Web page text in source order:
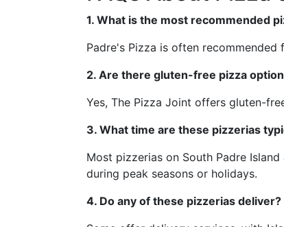
1. What is the most recommended
Padre's Pizza is often
2. Are there gluten-free pizza
Yes, The Pizza Joint offers gluten-
3. What time are these pizzerias
Most pizzerias on South Padre
during peak seasons or holidays.
4. Do any of these pizzerias deliver?